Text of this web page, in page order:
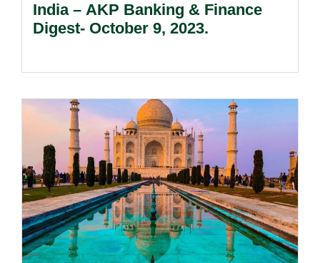
India – AKP Banking & Finance
Digest- October 9, 2023.